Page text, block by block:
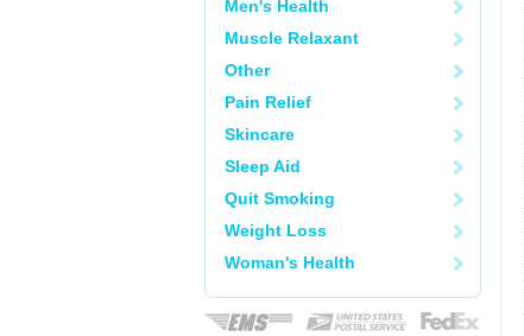
Men's Health
Muscle Relaxant
Other
Pain Relief
Skincare
Sleep Aid
Quit Smoking
Weight Loss
Woman's Health